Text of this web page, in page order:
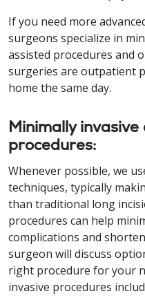
If you need more
surgeons specialize in
assisted procedures and
surgeries are outpatient
home the same day.
Minimally
procedures:
Whenever possible, we
techniques, typically
than traditional long
procedures can help
complications and
surgeon will discuss
right procedure for your
invasive procedures